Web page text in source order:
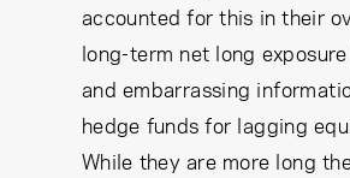
accounted for this in their
long-term net long
and embarrassing
hedge funds for lagging
While they are more long